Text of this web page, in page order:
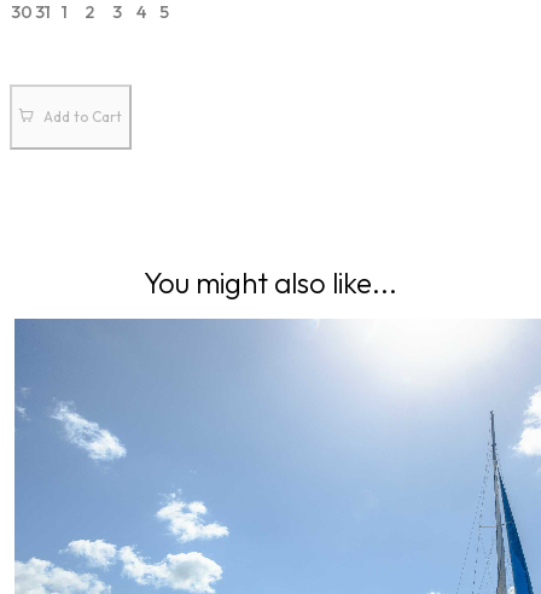
3031 1 2 3 4 5
Add to Cart
You might also like...